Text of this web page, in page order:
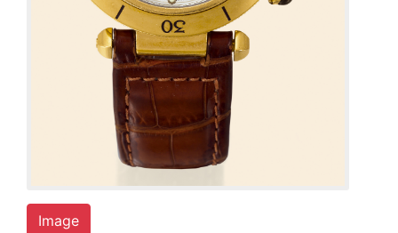
Image